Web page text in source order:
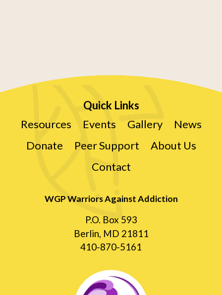
Quick Links
Resources
Events Gallery
News
Donate
Peer Support
About Us
Contact
WGP Warriors Against Addiction
P.O. Box 593
Berlin, MD 21811
410-870-5161